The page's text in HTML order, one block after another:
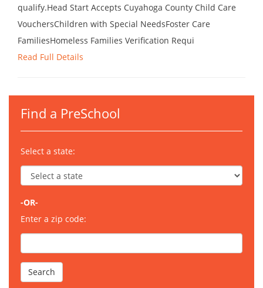
qualify.Head Start Accepts Cuyahoga County Child Care
VouchersChildren with Special NeedsFoster Care
FamiliesHomeless Families Verification Requi
Read Full Details
Find a PreSchool
Select a state:
-OR-
Enter a zip code: